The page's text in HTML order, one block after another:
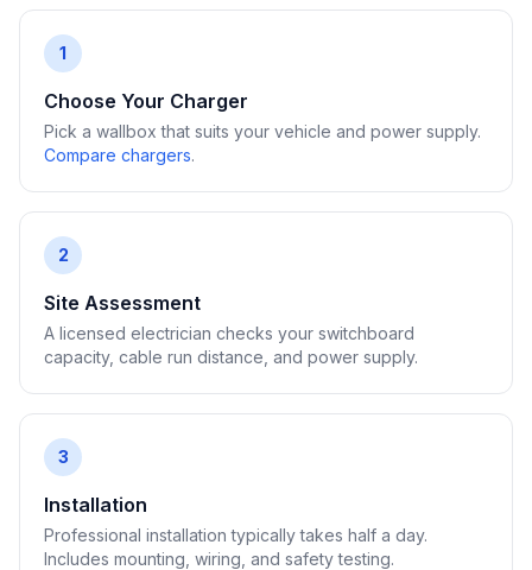
1
Choose Your Charger
Pick a wallbox that suits your vehicle and power supply.
Compare chargers.
2
Site Assessment
A licensed electrician checks your switchboard
capacity, cable run distance, and power supply.
3
Installation
Professional installation typically takes half a day.
Includes mounting, wiring, and safety testing.